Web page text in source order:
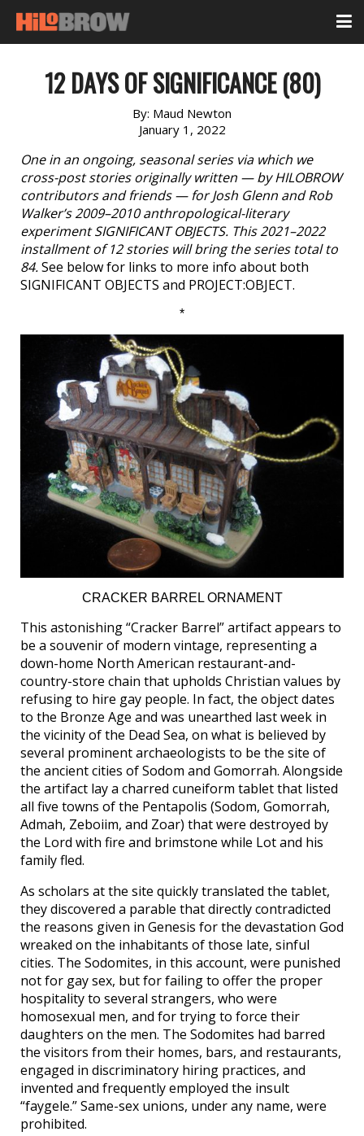
12 DAYS OF SIGNIFICANCE (80)
By: Maud Newton
January 1, 2022
One in an ongoing, seasonal series via which we
cross-post stories originally written — by HILOBROW
contributors and friends — for Josh Glenn and Rob
Walker’s 2009–2010 anthropological-literary
experiment SIGNIFICANT OBJECTS. This 2021–2022
installment of 12 stories will bring the series total to
84.See below for links to more info about both
SIGNIFICANT OBJECTS and PROJECT:OBJECT.
*
CRACKER BARREL ORNAMENT
This astonishing “Cracker Barrel” artifact appears to
be a souvenir of modern vintage, representing a
down-home North American restaurant-and-
country-store chain that upholds Christian values by
refusing to hire gay people. In fact, the object dates
to the Bronze Age and was unearthed last week in
the vicinity of the Dead Sea, on what is believed by
several prominent archaeologists to be the site of
the ancient cities of Sodom and Gomorrah. Alongside
the artifact lay a charred cuneiform tablet that listed
all five towns of the Pentapolis (Sodom, Gomorrah,
Admah, Zeboiim, and Zoar) that were destroyed by
the Lord with fire and brimstone while Lot and his
family fled.
As scholars at the site quickly translated the tablet,
they discovered a parable that directly contradicted
the reasons given in Genesis for the devastation God
wreaked on the inhabitants of those late, sinful
cities. The Sodomites, in this account, were punished
not for gay sex, but for failing to offer the proper
hospitality to several strangers, who were
homosexual men, and for trying to force their
daughters on the men. The Sodomites had barred
the visitors from their homes, bars, and restaurants,
engaged in discriminatory hiring practices, and
invented and frequently employed the insult
“faygele.” Same-sex unions, under any name, were
prohibited.